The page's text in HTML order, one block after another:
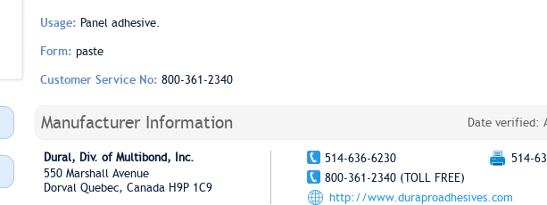
Usage: Panel adhesive.
Form: paste
Customer Service No: 800-361-2340
Manufacturer Information Date verified:
Dural, Div. of Multibond, Inc.
550 Marshall Avenue
Dorval Quebec, Canada H9P 1C9
514-636-6230
514-
800-361-2340 (TOLL FREE)
http://www.duraproadhesives.com